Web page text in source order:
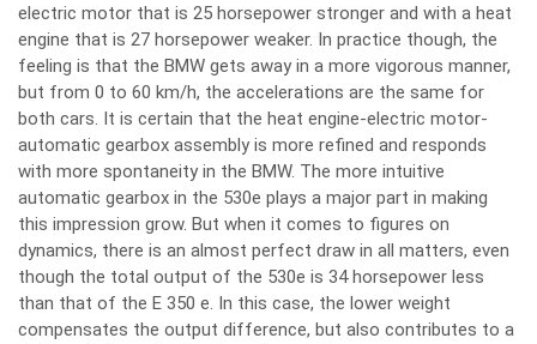
electric motor that is 25 horsepower stronger and with a heat
engine that is 27 horsepower weaker. In practice though, the
feeling is that the BMW gets away in a more vigorous manner,
but from 0 to 60 km/h, the accelerations are the same for
both cars. It is certain that the heat engine-electric motor-
automatic gearbox assembly is more refined and responds
with more spontaneity in the BMW. The more intuitive
automatic gearbox in the 530e plays a major part in making
this impression grow. But when it comes to figures on
dynamics, there is an almost perfect draw in all matters, even
though the total output of the 530e is 34 horsepower less
than that of the E 350 e. In this case, the lower weight
compensates the output difference, but also contributes to a